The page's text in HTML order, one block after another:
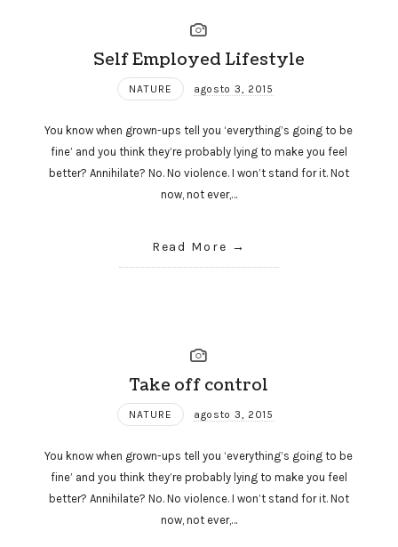
Self Employed Lifestyle
NATURE agosto 3, 2015
You know when grown-ups tell you ‘everything’s going to be
fine’ and you think they’re probably lying to make you feel
better? Annihilate? No. No violence. I won’t stand for it. Not
now, not ever,…
Read More
Take off control
NATURE agosto 3, 2015
You know when grown-ups tell you ‘everything’s going to be
fine’ and you think they’re probably lying to make you feel
better? Annihilate? No. No violence. I won’t stand for it. Not
now, not ever,…